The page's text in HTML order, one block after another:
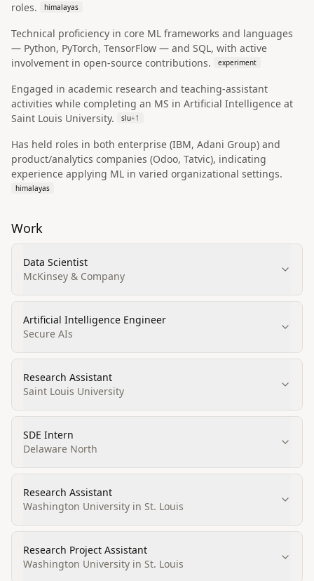
roles.
himalayas
Technical proficiency in core ML frameworks and languages
— Python, PyTorch, TensorFlow — and SQL, with active
involvement in open-source contributions.
experiment
Engaged in academic research and teaching-assistant
activities while completing an MS in Artificial Intelligence at
Saint Louis University.
slu+1
Has held roles in both enterprise (IBM, Adani Group) and
product/analytics companies (Odoo, Tatvic), indicating
experience applying ML in varied organizational settings.
himalayas
Work
Data Scientist
McKinsey & Company
Artificial Intelligence Engineer
Secure AIs
Research Assistant
Saint Louis University
SDE Intern
Delaware North
Research Assistant
Washington University in St. Louis
Research Project Assistant
Washington University in St. Louis